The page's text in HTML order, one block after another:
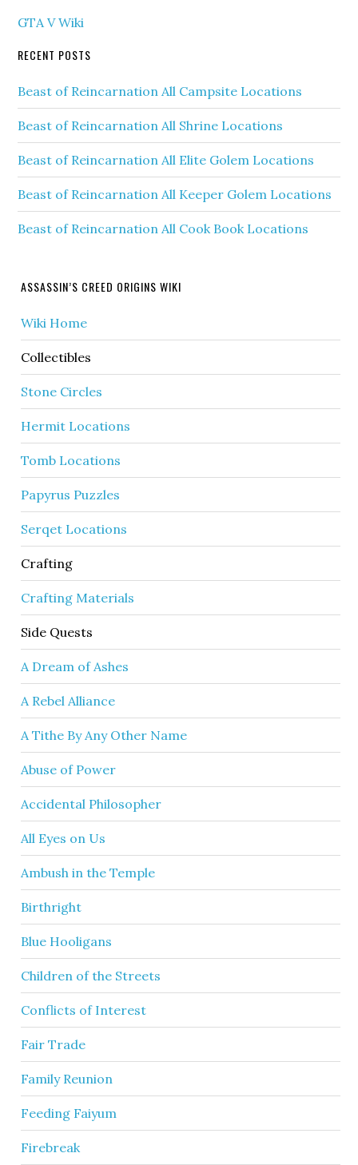
GTA V Wiki
RECENT POSTS
Beast of Reincarnation All Campsite Locations
Beast of Reincarnation All Shrine Locations
Beast of Reincarnation All Elite Golem Locations
Beast of Reincarnation All Keeper Golem Locations
Beast of Reincarnation All Cook Book Locations
ASSASSIN’S CREED ORIGINS WIKI
Wiki Home
Collectibles
Stone Circles
Hermit Locations
Tomb Locations
Papyrus Puzzles
Serqet Locations
Crafting
Crafting Materials
Side Quests
A Dream of Ashes
A Rebel Alliance
A Tithe By Any Other Name
Abuse of Power
Accidental Philosopher
All Eyes on Us
Ambush in the Temple
Birthright
Blue Hooligans
Children of the Streets
Conflicts of Interest
Fair Trade
Family Reunion
Feeding Faiyum
Firebreak